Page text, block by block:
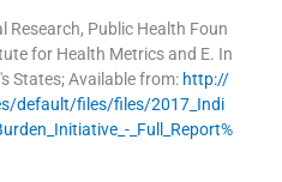
Research, Public Health Foun
for Health Metrics and E. In
States;Available from: http://
default/files/files/2017_Indi
_Full_Report%